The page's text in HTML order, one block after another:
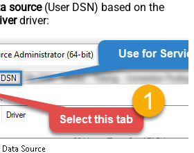
source(User DSN) based on the
driver: